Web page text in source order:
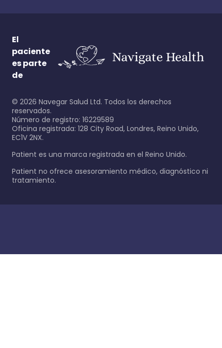
El
paciente
es parte
de
© 2026 Navegar Salud Ltd. Todos los derechos
reservados.
Número de registro: 16229589
Oficina registrada: 128 City Road, Londres, Reino Unido,
EC1V 2NX.
Patient es una marca registrada en el Reino Unido.
Patient no ofrece asesoramiento médico, diagnóstico ni
tratamiento.